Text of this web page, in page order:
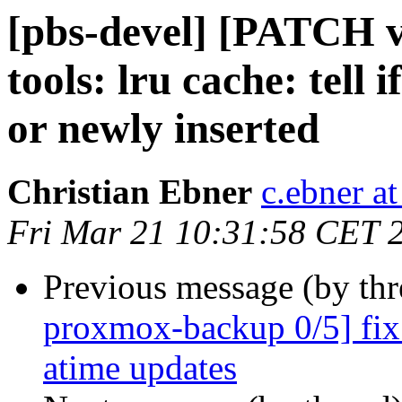
[pbs-devel] [PATCH
tools: lru cache: tell
or newly inserted
Christian Ebner c.ebner
Fri Mar 21 10:31:58 CET
Previous message (by
proxmox-backup 0/5]
atime updates